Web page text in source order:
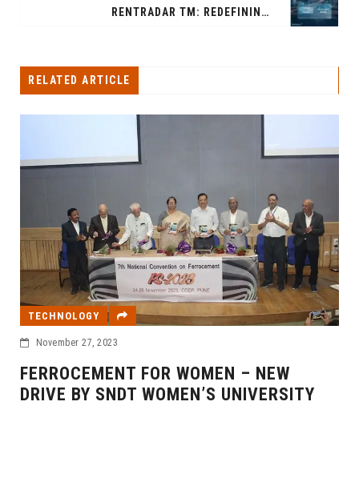
RENTRADAR TM: REDEFINING INDIA’S RENTAL MARKET WITH TRANSPARENCY AND TECHNOLOGY
RELATED ARTICLE
TECHNOLOGY
November 27, 2023
FERROCEMENT FOR WOMEN – NEW
DRIVE BY SNDT WOMEN’S UNIVERSITY